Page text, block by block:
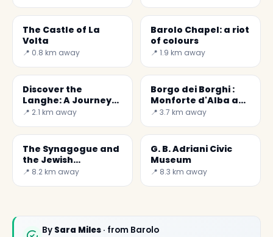
The Castle of La
Volta
📍 0.8 km away
Barolo Chapel: a riot
of colours
📍 1.9 km away
Discover the
Langhe: A Journey
Through Barolo &
📍 2.1 km away
Borgo dei Borghi :
Monforte d'Alba a
small but wonderful
📍 3.7 km away
The Synagogue and
the Jewish
Cemetery of
📍 8.2 km away
G. B. Adriani Civic
Museum
📍 8.3 km away
By Sara Miles · from Barolo